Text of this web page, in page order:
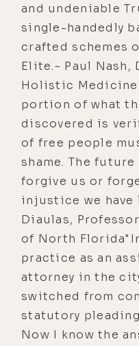
and undeniable
single-handedly
crafted schemes
Elite.~ Paul Nash,
Holistic
portion of what
discovered is
of free people
shame. The
forgive us or
injustice we have
Diaulas,
of North
practice as an
attorney in the
switched from
statutory pleading
Now I know the